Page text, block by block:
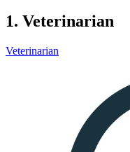
1. Veterinarian
Veterinarian